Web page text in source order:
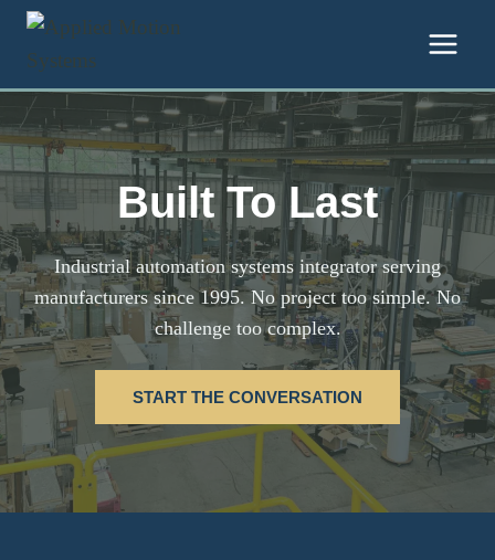
Skip to content
Built To Last
Industrial automation systems integrator serving
manufacturers since 1995. No project too simple. No
challenge too complex.
START THE CONVERSATION